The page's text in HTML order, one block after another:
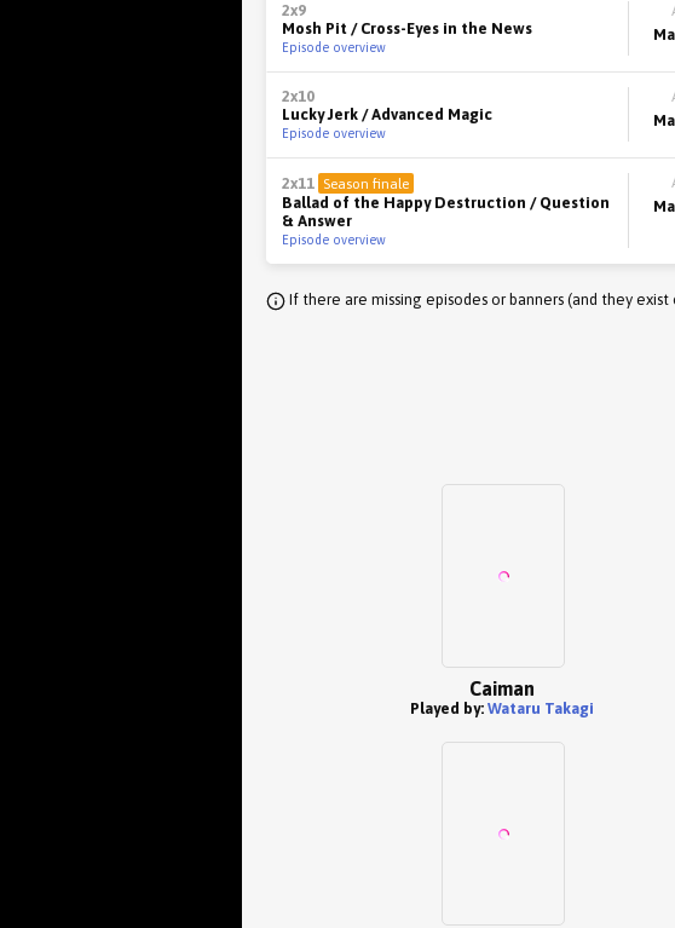
2x9
Mosh Pit / Cross-Eyes in the News
Episode overview
2x10
Lucky Jerk / Advanced Magic
Episode overview
2x11 Season finale
Ballad of the Happy Destruction / Question
& Answer
Episode overview
If there are missing episodes or banners (and they exist
Caiman
Played by: Wataru Takagi